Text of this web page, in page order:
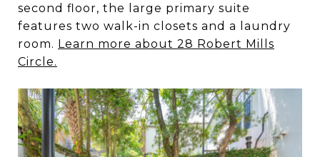
second floor, the large primary suite
features two walk-in closets and a laundry
room. Learn more about 28 Robert Mills
Circle.